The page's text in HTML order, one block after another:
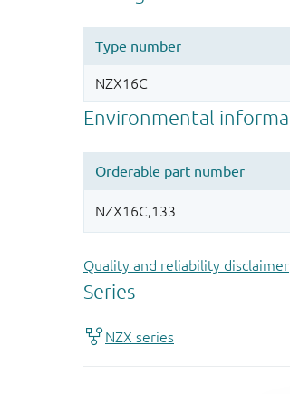
Quality and reliability disclaimer